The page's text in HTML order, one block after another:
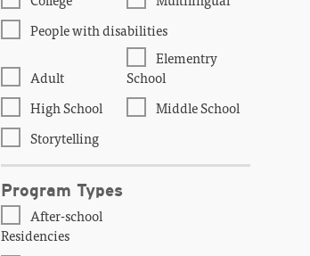
People with disabilities
Adult
Elementry
School
High School
Middle School
Storytelling
Program Types
After-school
Residencies